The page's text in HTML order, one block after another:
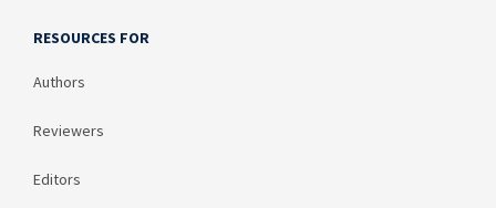
RESOURCES FOR
Authors
Reviewers
Editors